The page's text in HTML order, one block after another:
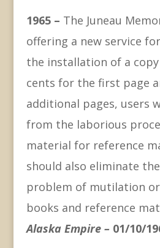
1965 – The Juneau
offering a new service
the installation of a copy
cents for the first page
additional pages, users
from the laborious
material for reference
should also eliminate
problem of mutilation
books and reference
Alaska Empire – 01/10/